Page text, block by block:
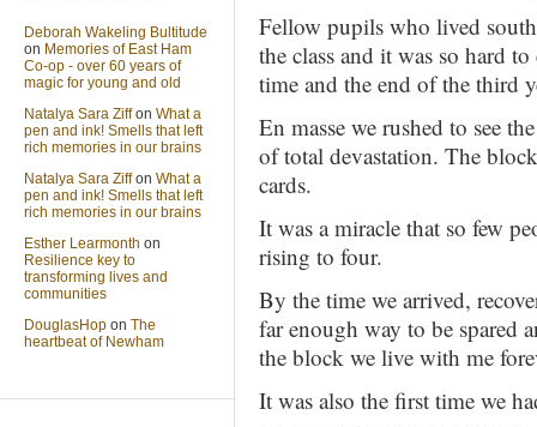
Deborah Wakeling Bultitude
on Memories of East Ham
Co-op - over 60 years of
magic for young and old
Natalya Sara Ziffon What a
pen and ink! Smells that left
rich memories in our brains
Natalya Sara Ziffon What a
pen and ink! Smells that left
rich memories in our brains
Esther Learmonth on
Resilience key to
transforming lives and
communities
DouglasHop on The
heartbeat of Newham
Fellow pupils who lived
the class and it was so hard
time and the end of the third
En masse we rushed to see
of total devastation. The
cards.
It was a miracle that so few
rising to four.
By the time we arrived,
far enough way to be spared
the block we live with me
It was also the first time we